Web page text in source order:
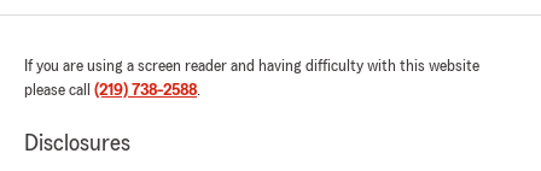
rating by Craig Jones
my agent. She’s very professional, prompt,
knowledgeable and courteous. But most of all a
@GermaineGillespie and your team."
If you are using a screen reader and having difficulty with this website
please call (219) 738-2588.
Disclosures